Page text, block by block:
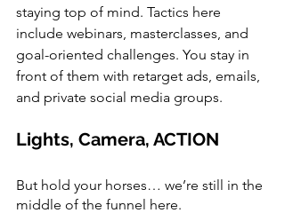
staying top of mind. Tactics here
include webinars, masterclasses, and
goal-oriented challenges. You stay in
front of them with retarget ads, emails,
and private social media groups.
Lights, Camera, ACTION
But hold your horses… we’re still in the
middle of the funnel here.